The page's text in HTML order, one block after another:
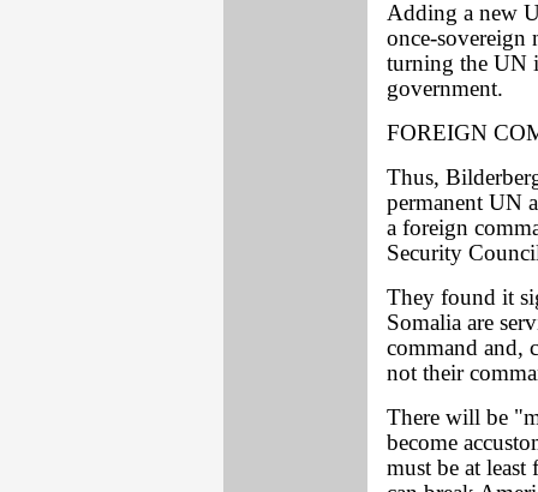
Adding a new
once-sovereign
turning the UN
government.
FOREIGN
Thus,
permanent UN
a foreign
Security
They found it
Somalia are
command and,
not their
There will be
become
must be at